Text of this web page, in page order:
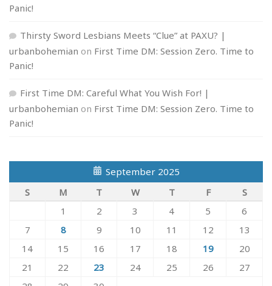
Panic!
Thirsty Sword Lesbians Meets “Clue” at PAXU? |
urbanbohemian on First Time DM: Session Zero. Time to
Panic!
First Time DM: Careful What You Wish For! |
urbanbohemian on First Time DM: Session Zero. Time to
Panic!
September 2025
S
M T W T F
S
1
2 3 4 5
6
7
8 9 10 11 12
13
14
15 16 17 18 19
20
21
22 23 24 25 26
27